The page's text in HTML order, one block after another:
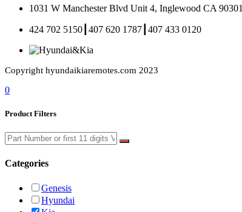
1031 W Manchester Blvd Unit 4, Inglewood CA 90301
424 702 5150┃407 620 1787┃407 433 0120
Copyright hyundaikiaremotes.com 2023
0
Product Filters
Categories
Genesis
Hyundai